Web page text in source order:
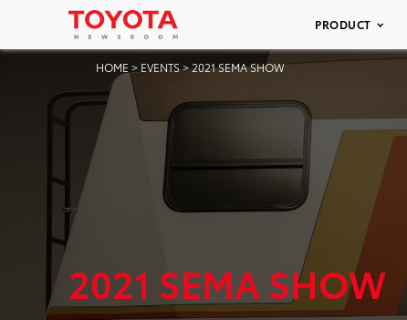
PRODUCT
HOME > EVENTS>2021 SEMA SHOW
2021 SEMA SHOW